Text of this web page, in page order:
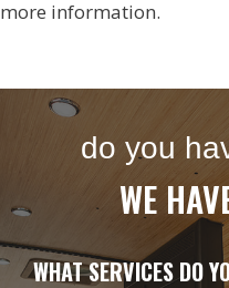
more information.
do you
WE
WHAT SERVICES DO